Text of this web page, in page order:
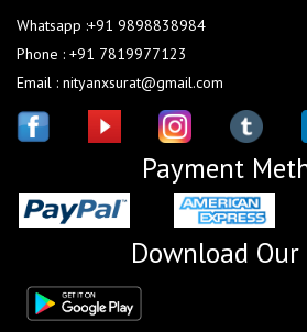
Whatsapp :+91 9898838984
Phone : +91 7819977123
Email : nityanxsurat@gmail.com
Payment
Download Our